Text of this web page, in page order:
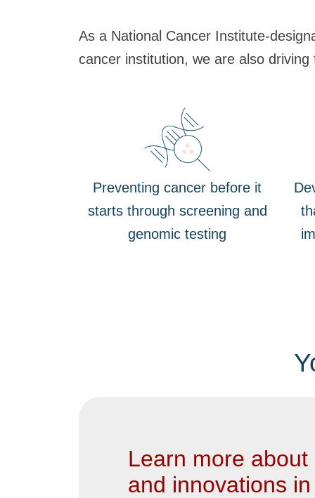
As a National Cancer Institute-
cancer institution, we are also
Preventing cancer before it
starts through screening and
genomic testing
Learn more
and innovations